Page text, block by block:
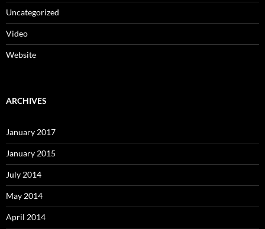
Uncategorized
Video
Website
ARCHIVES
January 2017
January 2015
July 2014
May 2014
April 2014